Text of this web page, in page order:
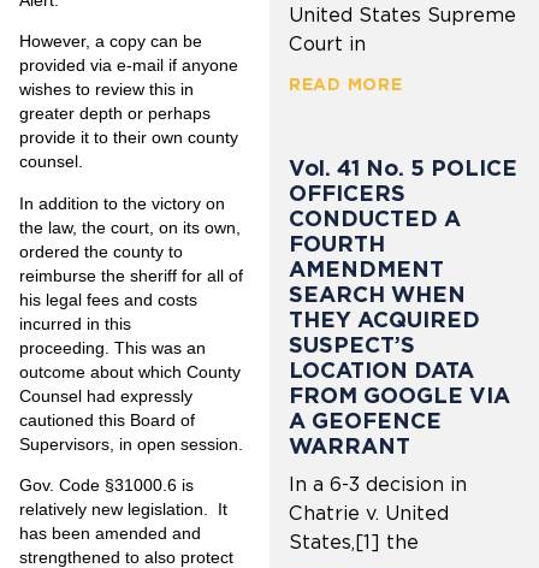
However, a copy can be
provided via e-mail if anyone
wishes to review this in
greater depth or perhaps
provide it to their own county
counsel.
In addition to the victory on
the law, the court, on its own,
ordered the county to
reimburse the sheriff for all of
his legal fees and costs
incurred in this
proceeding. This was an
outcome about which County
Counsel had expressly
cautioned this Board of
Supervisors, in open session.
Gov. Code §31000.6 is
relatively new legislation. It
has been amended and
strengthened to also protect
United States Supreme
Court in
READ MORE
Vol. 41 No. 5 POLICE
OFFICERS
CONDUCTED A
FOURTH
AMENDMENT
SEARCH WHEN
THEY ACQUIRED
SUSPECT’S
LOCATION DATA
FROM GOOGLE VIA
A GEOFENCE
WARRANT
In a 6-3 decision in
Chatrie v. United
States,[1] the